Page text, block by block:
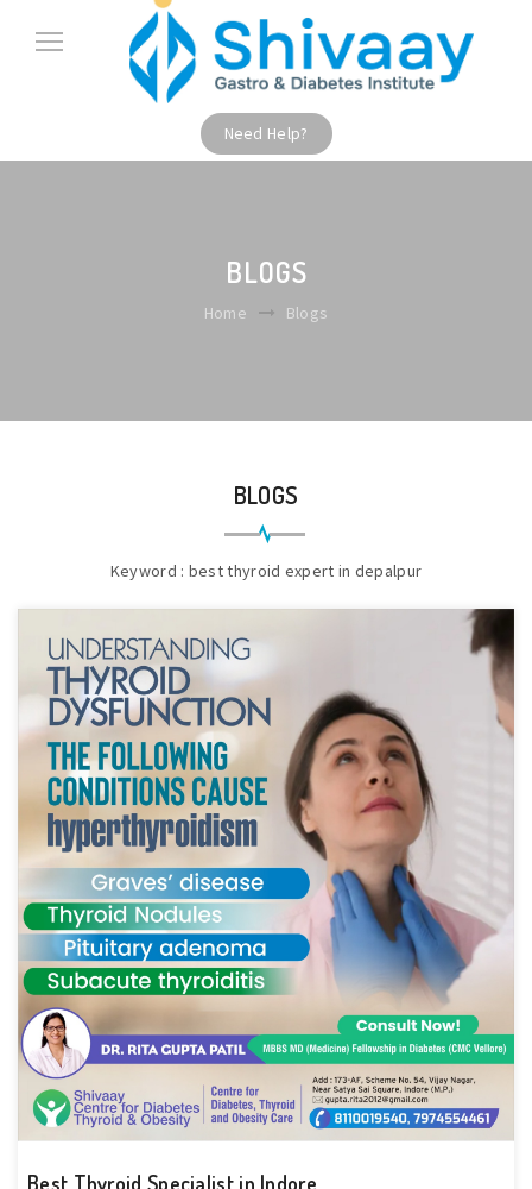
Need Help?
BLOGS
Home Blogs
BLOGS
Keyword : best thyroid expert in depalpur
Best Thyroid Specialist in Indore